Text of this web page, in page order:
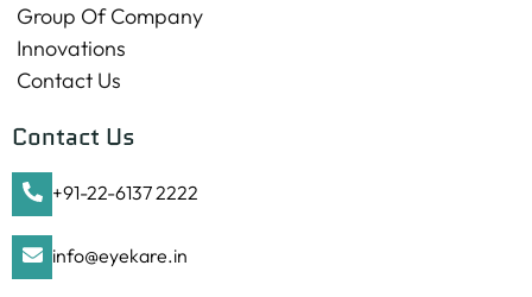
Group Of Company
Innovations
Contact Us
Contact Us
+91-22-6137 2222
info@eyekare.in